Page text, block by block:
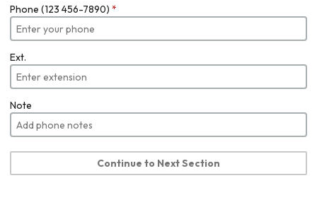
Phone (123 456-7890) *
Ext.
Note
Continue to Next Section